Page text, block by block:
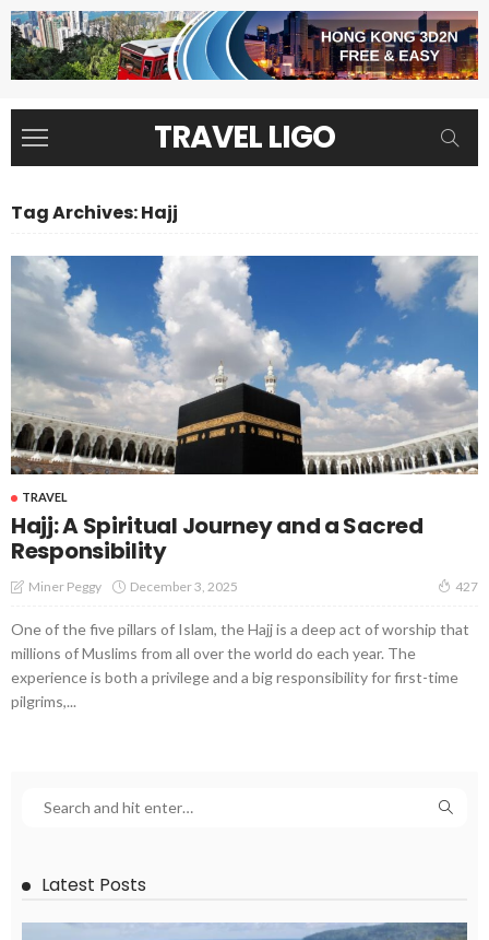
TRAVEL LIGO
Tag Archives: Hajj
TRAVEL
Hajj: A Spiritual Journey and a Sacred
Responsibility
Miner Peggy December 3, 2025 427
One of the five pillars of Islam, the Hajj is a deep act of worship that
millions of Muslims from all over the world do each year. The
experience is both a privilege and a big responsibility for first-time
pilgrims,...
Latest Posts